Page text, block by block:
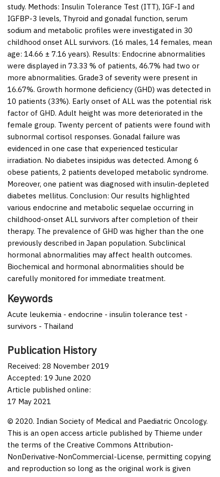
study. Methods: Insulin Tolerance Test (ITT), IGF-I and
IGFBP-3 levels, Thyroid and gonadal function, serum
sodium and metabolic profiles were investigated in 30
childhood onset ALL survivors. (16 males, 14 females, mean
age: 14.66 ± 7.16 years). Results: Endocrine abnormalities
were displayed in 73.33 % of patients, 46.7% had two or
more abnormalities. Grade3 of severity were present in
16.67%. Growth hormone deficiency (GHD) was detected in
10 patients (33%). Early onset of ALL was the potential risk
factor of GHD. Adult height was more deteriorated in the
female group. Twenty percent of patients were found with
subnormal cortisol responses. Gonadal failure was
evidenced in one case that experienced testicular
irradiation. No diabetes insipidus was detected. Among 6
obese patients, 2 patients developed metabolic syndrome.
Moreover, one patient was diagnosed with insulin-depleted
diabetes mellitus. Conclusion: Our results highlighted
various endocrine and metabolic sequelae occurring in
childhood-onset ALL survivors after completion of their
therapy. The prevalence of GHD was higher than the one
previously described in Japan population. Subclinical
hormonal abnormalities may affect health outcomes.
Biochemical and hormonal abnormalities should be
carefully monitored for immediate treatment.
Keywords
Acute leukemia - endocrine - insulin tolerance test -
survivors - Thailand
Publication History
Received: 28 November 2019
Accepted: 19 June 2020
Article published online:
17 May 2021
© 2020. Indian Society of Medical and Paediatric Oncology.
This is an open access article published by Thieme under
the terms of the Creative Commons Attribution-
NonDerivative-NonCommercial-License, permitting copying
and reproduction so long as the original work is given